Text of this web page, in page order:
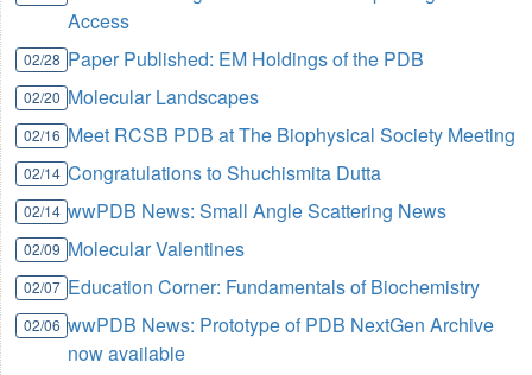
Access
02/28 Paper Published: EM Holdings of the PDB
02/20 Molecular Landscapes
02/16 Meet RCSB PDB at The Biophysical Society Meeting
02/14 Congratulations to Shuchismita Dutta
02/14 wwPDB News: Small Angle Scattering News
02/09 Molecular Valentines
02/07 Education Corner: Fundamentals of Biochemistry
02/06 wwPDB News: Prototype of PDB NextGen Archive
now available